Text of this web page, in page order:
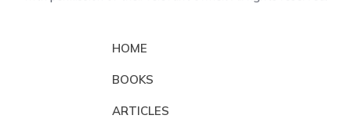
HOME
BOOKS
ARTICLES